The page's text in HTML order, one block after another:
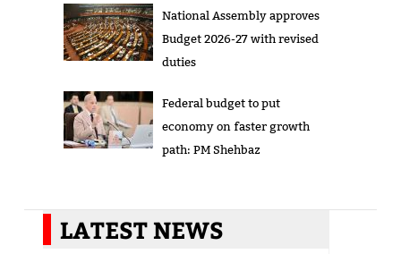
National Assembly approves
Budget 2026-27 with revised
duties
Federal budget to put
economy on faster growth
path: PM Shehbaz
LATEST NEWS